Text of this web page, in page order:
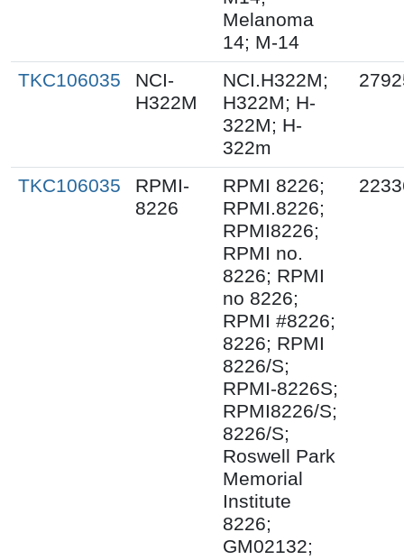
Melanoma
14; M-14
TKC106035
NCI-
H322M
NCI.H322M;
H322M; H-
322M; H-
322m
TKC106035
RPMI-
8226
RPMI 8226;
RPMI.8226;
RPMI8226;
RPMI no.
8226; RPMI
no 8226;
RPMI #8226;
8226; RPMI
8226/S;
RPMI-8226S;
RPMI8226/S;
8226/S;
Roswell Park
Memorial
Institute
8226;
GM02132;